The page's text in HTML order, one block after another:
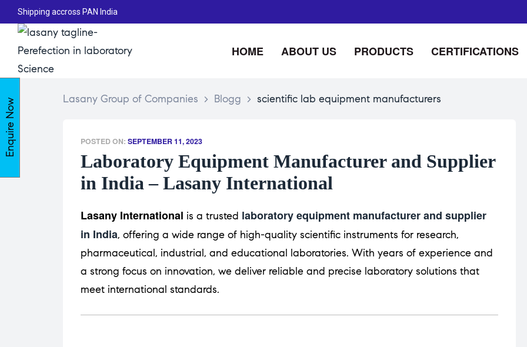
Shipping accross PAN India
HOME ABOUT US PRODUCTS CERTIFICATIONS
Lasany Group of Companies > Blogg > scientific lab equipment manufacturers
POSTED ON: SEPTEMBER 11, 2023
Laboratory Equipment Manufacturer and Supplier
in India – Lasany International
Lasany International is a trusted laboratory equipment manufacturer and supplier
in India, offering a wide range of high-quality scientific instruments for research,
pharmaceutical, industrial, and educational laboratories. With years of experience and
a strong focus on innovation, we deliver reliable and precise laboratory solutions that
meet international standards.
Enquire Now